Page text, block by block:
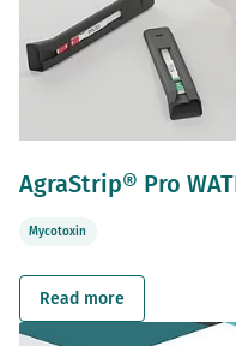
AgraStrip® Pro
Mycotoxin
Read more